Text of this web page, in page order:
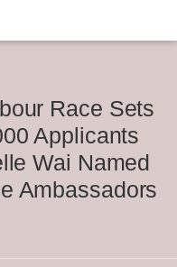
Race Sets
Applicants
Wai Named
Ambassadors